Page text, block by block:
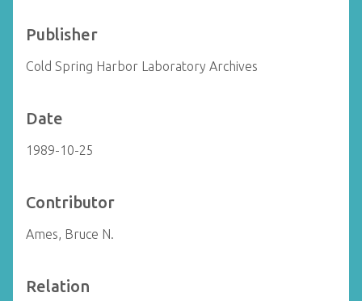
Publisher
Cold Spring Harbor Laboratory Archives
Date
1989-10-25
Contributor
Ames, Bruce N.
Relation